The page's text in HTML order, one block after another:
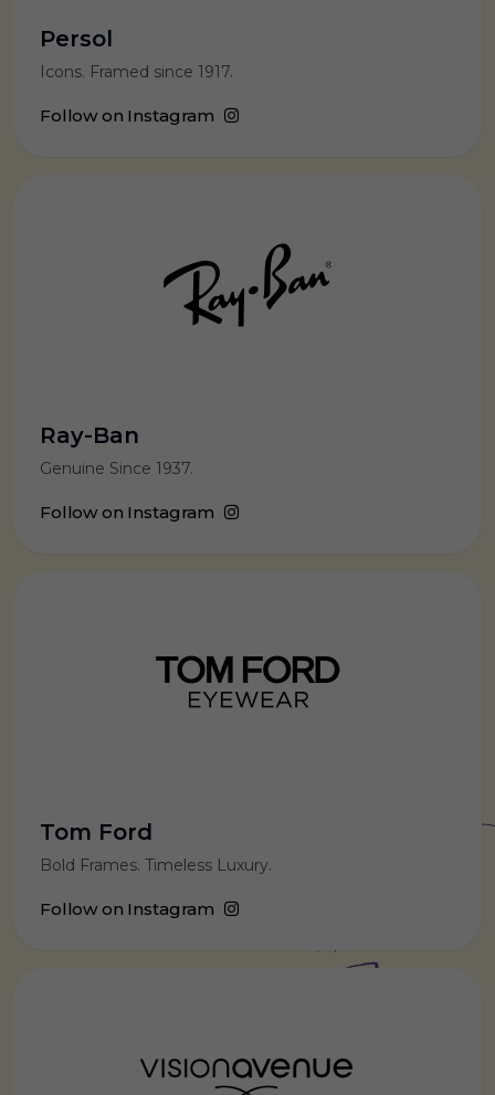
Persol
Icons. Framed since 1917.
Follow on Instagram
Ray-Ban
Genuine Since 1937.
Follow on Instagram
Tom Ford
Bold Frames. Timeless Luxury.
Follow on Instagram